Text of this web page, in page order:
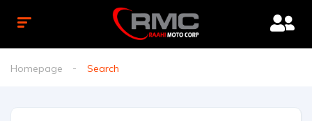
Homepage Search